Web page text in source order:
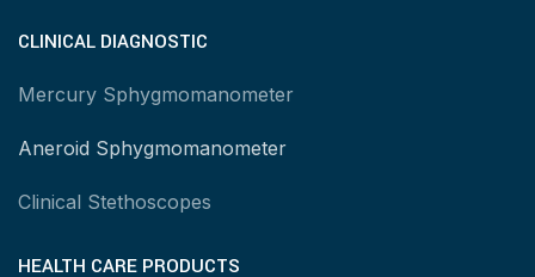
CLINICAL DIAGNOSTIC
Mercury Sphygmomanometer
Aneroid Sphygmomanometer
Clinical Stethoscopes
HEALTH CARE PRODUCTS